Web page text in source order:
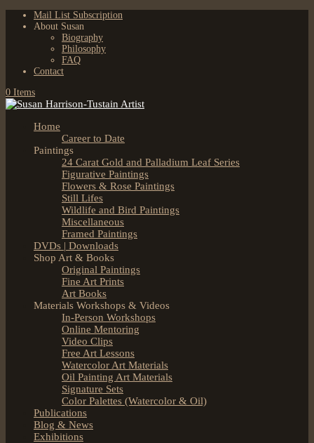
Mail List Subscription
About Susan
Biography
Philosophy
FAQ
Contact
0 Items
Home
Career to Date
Paintings
24 Carat Gold and Palladium Leaf Series
Figurative Paintings
Flowers & Rose Paintings
Still Lifes
Wildlife and Bird Paintings
Miscellaneous
Framed Paintings
DVDs | Downloads
Shop Art & Books
Original Paintings
Fine Art Prints
Art Books
Materials Workshops & Videos
In-Person Workshops
Online Mentoring
Video Clips
Free Art Lessons
Watercolor Art Materials
Oil Painting Art Materials
Signature Sets
Color Palettes (Watercolor & Oil)
Publications
Blog & News
Exhibitions